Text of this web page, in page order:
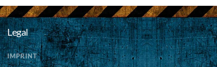
Legal
IMPRINT